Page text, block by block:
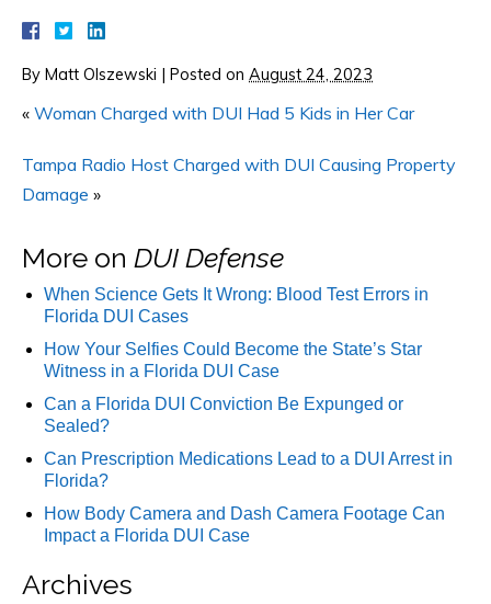
By Matt Olszewski | Posted on August 24, 2023
« Woman Charged with DUI Had 5 Kids in Her Car
Tampa Radio Host Charged with DUI Causing Property
Damage »
More on DUI Defense
When Science Gets It Wrong: Blood Test Errors in
Florida DUI Cases
How Your Selfies Could Become the State’s Star
Witness in a Florida DUI Case
Can a Florida DUI Conviction Be Expunged or
Sealed?
Can Prescription Medications Lead to a DUI Arrest in
Florida?
How Body Camera and Dash Camera Footage Can
Impact a Florida DUI Case
Archives